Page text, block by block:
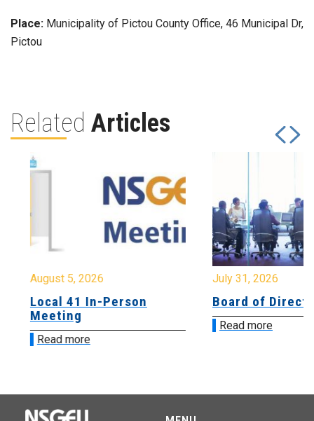
Place: Municipality of Pictou County Office, 46 Municipal Dr,
Pictou
Related Articles
August 5, 2026
Local 41 In-Person
Meeting
Read more
July 31, 2026
Board of
Read more